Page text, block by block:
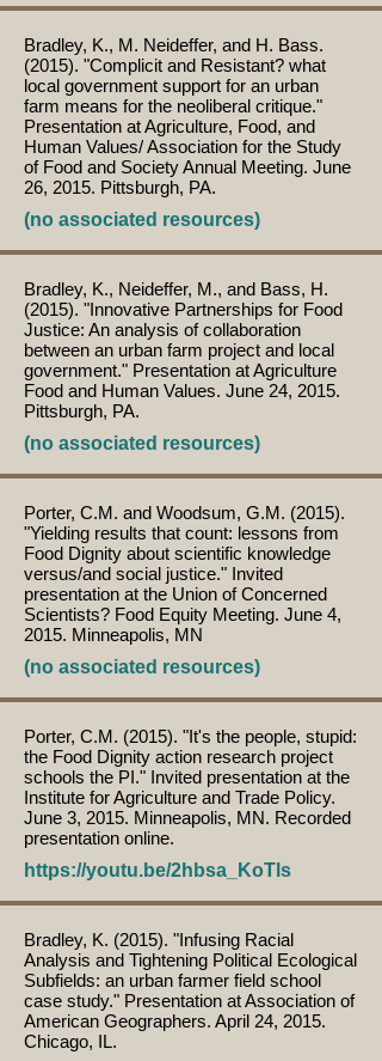
Bradley, K., M. Neideffer, and H. Bass.
(2015). "Complicit and Resistant? what
local government support for an urban
farm means for the neoliberal critique."
Presentation at Agriculture, Food, and
Human Values/ Association for the Study
of Food and Society Annual Meeting. June
26, 2015. Pittsburgh, PA.
(no associated resources)
Bradley, K., Neideffer, M., and Bass, H.
(2015). "Innovative Partnerships for Food
Justice: An analysis of collaboration
between an urban farm project and local
government." Presentation at Agriculture
Food and Human Values. June 24, 2015.
Pittsburgh, PA.
(no associated resources)
Porter, C.M. and Woodsum, G.M. (2015).
"Yielding results that count: lessons from
Food Dignity about scientific knowledge
versus/and social justice." Invited
presentation at the Union of Concerned
Scientists? Food Equity Meeting. June 4,
2015. Minneapolis, MN
(no associated resources)
Porter, C.M. (2015). "It's the people, stupid:
the Food Dignity action research project
schools the PI." Invited presentation at the
Institute for Agriculture and Trade Policy.
June 3, 2015. Minneapolis, MN. Recorded
presentation online.
https://youtu.be/2hbsa_KoTls
Bradley, K. (2015). "Infusing Racial
Analysis and Tightening Political Ecological
Subfields: an urban farmer field school
case study." Presentation at Association of
American Geographers. April 24, 2015.
Chicago, IL.